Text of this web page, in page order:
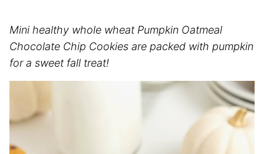
Mini healthy whole wheat Pumpkin Oatmeal
Chocolate Chip Cookies are packed with pumpkin
for a sweet fall treat!